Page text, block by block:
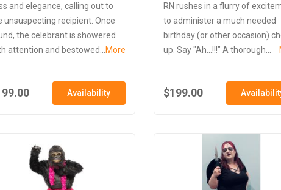
and elegance, calling out to
unsuspecting recipient. Once
the celebrant is showered
attention and bestowed... More
Availability
RN rushes in a flurry of
to administer a much needed
birthday (or other occasion)
up. Say "Ah...!!!" A thorough...
$199.00